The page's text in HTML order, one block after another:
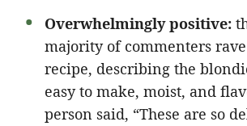
Overwhelmingly positive:
majority of commenters
recipe, describing the
easy to make, moist, and
person said, “These are so